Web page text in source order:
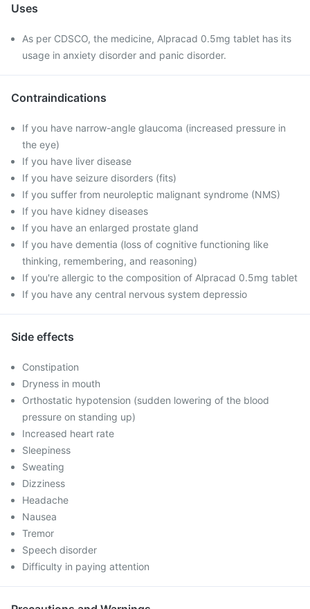
Uses
As per CDSCO, the medicine, Alpracad 0.5mg tablet has its
usage in anxiety disorder and panic disorder.
Contraindications
If you have narrow-angle glaucoma (increased pressure in
the eye)
If you have liver disease
If you have seizure disorders (fits)
If you suffer from neuroleptic malignant syndrome (NMS)
If you have kidney diseases
If you have an enlarged prostate gland
If you have dementia (loss of cognitive functioning like
thinking, remembering, and reasoning)
If you're allergic to the composition of Alpracad 0.5mg tablet
If you have any central nervous system depressio
Side effects
Constipation
Dryness in mouth
Orthostatic hypotension (sudden lowering of the blood
pressure on standing up)
Increased heart rate
Sleepiness
Sweating
Dizziness
Headache
Nausea
Tremor
Speech disorder
Difficulty in paying attention